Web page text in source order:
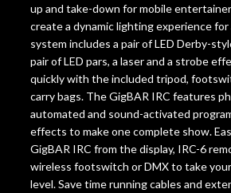
up and take-down for mobile
create a dynamic lighting experience
system includes a pair of LED Derby-
pair of LED pars, a laser and a strobe
quickly with the included tripod,
carry bags. The GigBAR IRC features
automated and sound-activated
effects to make one complete show.
GigBAR IRC from the display, IRC-6
wireless footswitch or DMX to take
level. Save time running cables and